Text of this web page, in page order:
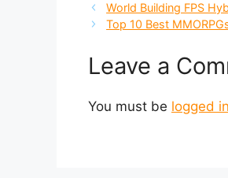
World Building FPS
Top 10 Best
Leave a
You must be logged in